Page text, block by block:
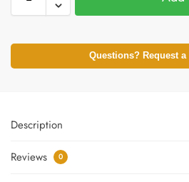
Questions? Request a
Description
Reviews 0